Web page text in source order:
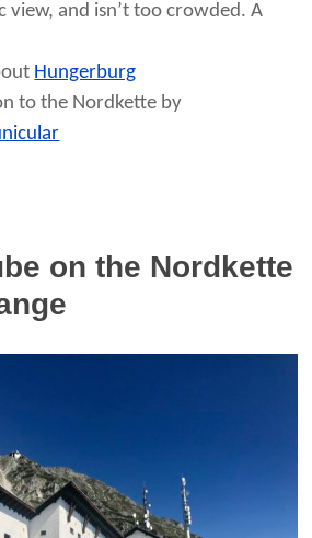
view, and isn’t too crowded. A
Hungerburg
to the Nordkette by
on the Nordkette